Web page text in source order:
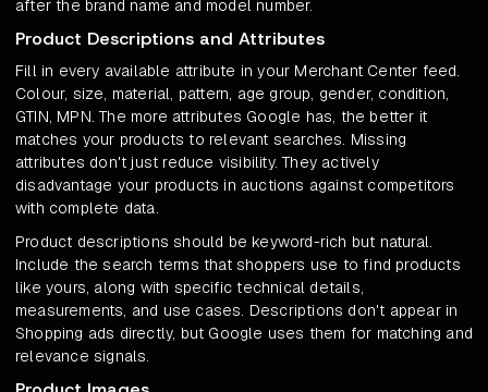
after the brand name and model number.
Product Descriptions and Attributes
Fill in every available attribute in your Merchant Center feed.
Colour, size, material, pattern, age group, gender, condition,
GTIN, MPN. The more attributes Google has, the better it
matches your products to relevant searches. Missing
attributes don't just reduce visibility. They actively
disadvantage your products in auctions against competitors
with complete data.
Product descriptions should be keyword-rich but natural.
Include the search terms that shoppers use to find products
like yours, along with specific technical details,
measurements, and use cases. Descriptions don't appear in
Shopping ads directly, but Google uses them for matching and
relevance signals.